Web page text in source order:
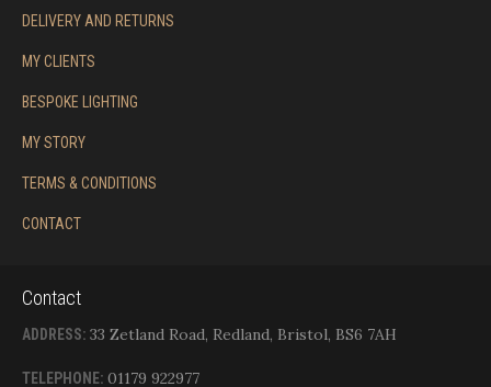
DELIVERY AND RETURNS
MY CLIENTS
BESPOKE LIGHTING
MY STORY
TERMS & CONDITIONS
CONTACT
Contact
ADDRESS: 33 Zetland Road, Redland, Bristol, BS6 7AH
TELEPHONE: 01179 922977